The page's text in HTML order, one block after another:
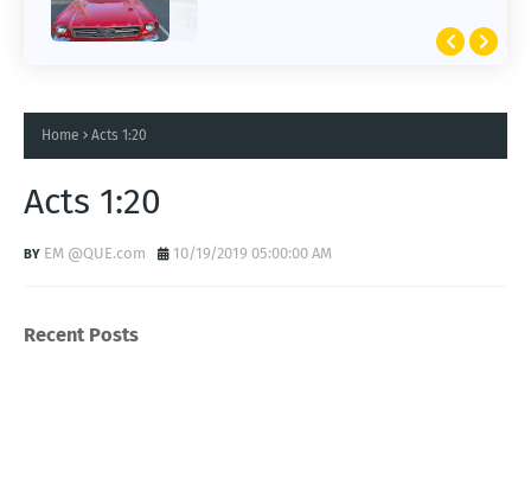
Home Acts 1:20
Acts 1:20
EM @QUE.com 10/19/2019 05:00:00 AM
Recent Posts